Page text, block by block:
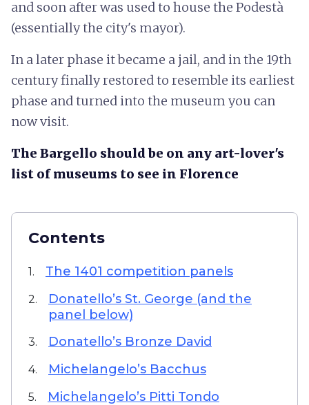
and soon after was used to house the Podestà
(essentially the city's mayor).
In a later phase it became a jail, and in the 19th
century finally restored to resemble its earliest
phase and turned into the museum you can
now visit.
The Bargello should be on any art-lover's
list of museums to see in Florence
Contents
1. The 1401 competition panels
2.
Donatello’s St. George (and the
panel below)
3. Donatello’s Bronze David
4. Michelangelo’s Bacchus
5. Michelangelo’s Pitti Tondo